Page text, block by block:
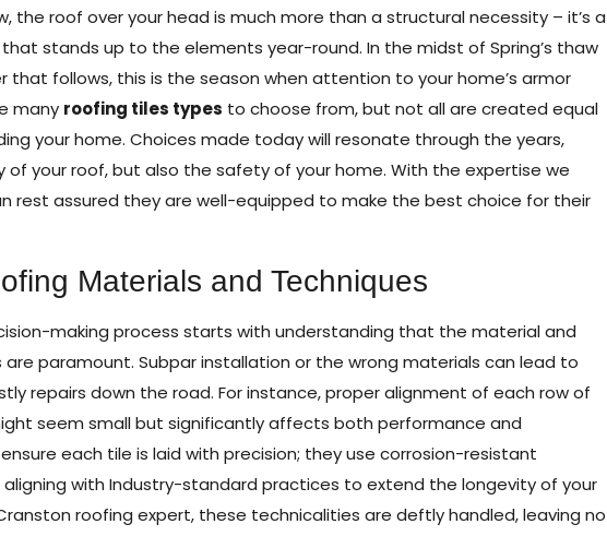
the roof over your head is much more than a structural necessity – it’s a
stands up to the elements year-round. In the midst of Spring’s thaw
follows, this is the season when attention to your home’s armor
many roofing tiles types to choose from, but not all are created equal
your home. Choices made today will resonate through the years,
your roof, but also the safety of your home. With the expertise we
rest assured they are well-equipped to make the best choice for their
Materials and Techniques
making process starts with understanding that the material and
paramount. Subpar installation or the wrong materials can lead to
repairs down the road. For instance, proper alignment of each row of
seem small but significantly affects both performance and
each tile is laid with precision; they use corrosion-resistant
with Industry-standard practices to extend the longevity of your
roofing expert, these technicalities are deftly handled, leaving no